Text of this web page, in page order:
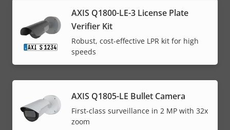
AXIS Q1800-LE-3 License Plate
Verifier Kit
Robust, cost-effective LPR kit for high
speeds
AXIS Q1805-LE Bullet Camera
First-class surveillance in 2 MP with 32x
zoom